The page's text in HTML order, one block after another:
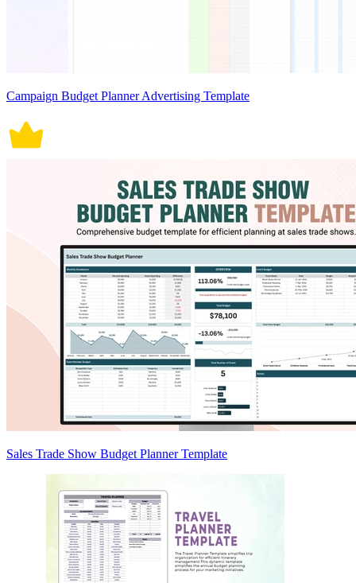
Campaign Budget Planner Advertising Template
Sales Trade Show Budget Planner Template